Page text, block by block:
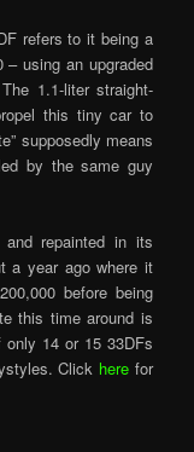
refers to it being a
using an upgraded
1.1-liter straight-
this tiny car to
supposedly means
by the same guy
repainted in its
a year ago where it
before being
this time around is
only 14 or 15 33DFs
Click here for